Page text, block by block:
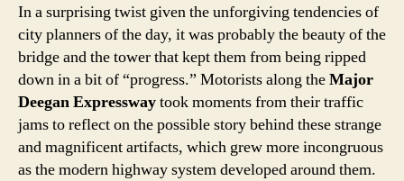
In a surprising twist given the unforgiving tendencies of
city planners of the day, it was probably the beauty of the
bridge and the tower that kept them from being ripped
down in a bit of “progress.” Motorists along theMajor
Deegan Expresswaytook moments from their traffic
jams to reflect on the possible story behind these strange
and magnificent artifacts, which grew more incongruous
as the modern highway system developed around them.